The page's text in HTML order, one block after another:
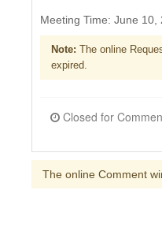
Meeting Time: June
Note: The online
expired.
Closed for Comment June 09, 2025 at 3:00pm
The online Comment